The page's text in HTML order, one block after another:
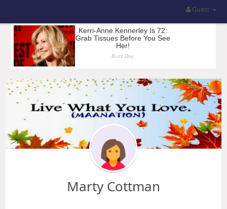
Guest
Marty Cottman